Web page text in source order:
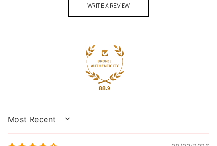
WRITE A REVIEW
88.9
SORT BY